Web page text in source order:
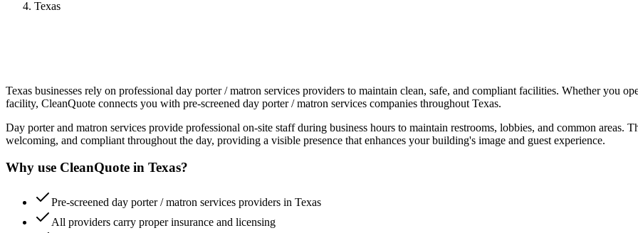
Texas
Texas businesses rely on professional day porter / matron services providers to maintain clean, safe, and compliant facilities. Whether you
facility, CleanQuote connects you with pre-screened day porter / matron services companies throughout Texas.
Day porter and matron services provide professional on-site staff during business hours to maintain restrooms, lobbies, and common areas.
welcoming, and compliant throughout the day, providing a visible presence that enhances your building's image and guest experience.
Why use CleanQuote in Texas?
Pre-screened day porter / matron services providers in Texas
All providers carry proper insurance and licensing